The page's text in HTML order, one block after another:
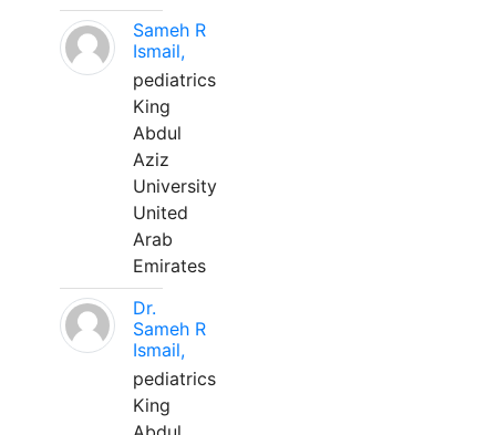
Sameh R
Ismail,
pediatrics
King
Abdul
Aziz
University
United
Arab
Emirates
Dr.
Sameh R
Ismail,
pediatrics
King